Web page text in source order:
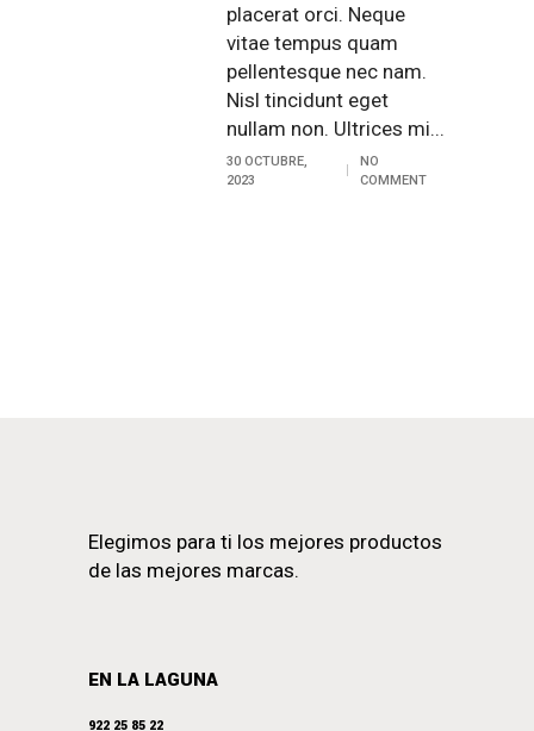
placerat orci. Neque
vitae tempus quam
pellentesque nec nam.
Nisl tincidunt eget
nullam non. Ultrices mi...
30 OCTUBRE,
2023
NO
COMMENT
Elegimos para ti los mejores productos
de las mejores marcas.
EN LA LAGUNA
922 25 85 22